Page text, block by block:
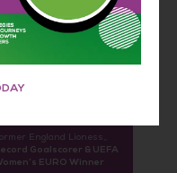
England Lioness,,
Goalscorer & UEFA
EURO Winner